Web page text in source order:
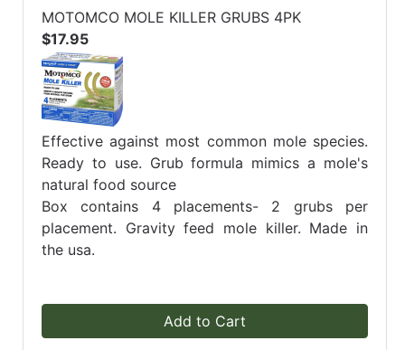
MOTOMCO MOLE KILLER GRUBS 4PK
$17.95
Effective against most common mole species.
Ready to use. Grub formula mimics a mole's
natural food source
Box contains 4 placements- 2 grubs per
placement. Gravity feed mole killer. Made in
the usa.
Add to Cart